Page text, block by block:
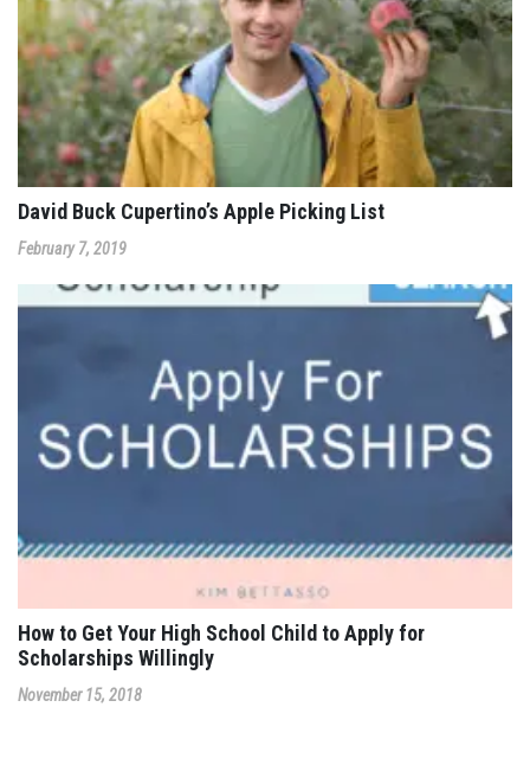
David Buck Cupertino’s Apple Picking List
February 7, 2019
How to Get Your High School Child to Apply for
Scholarships Willingly
November 15, 2018